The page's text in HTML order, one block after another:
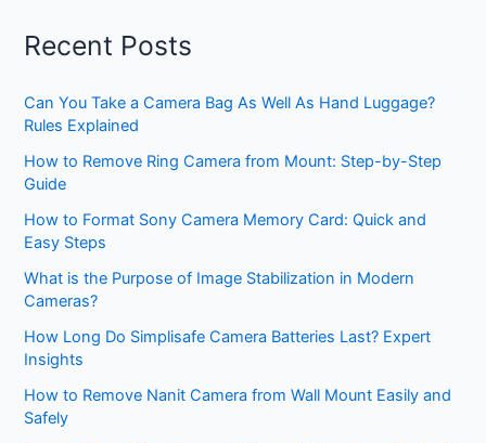
Recent Posts
Can You Take a Camera Bag As Well As Hand Luggage?
Rules Explained
How to Remove Ring Camera from Mount: Step-by-Step
Guide
How to Format Sony Camera Memory Card: Quick and
Easy Steps
What is the Purpose of Image Stabilization in Modern
Cameras?
How Long Do Simplisafe Camera Batteries Last? Expert
Insights
How to Remove Nanit Camera from Wall Mount Easily and
Safely